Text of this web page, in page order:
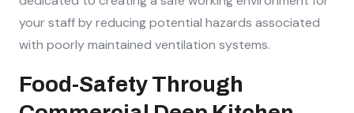
your staff by reducing potential hazards associated
with poorly maintained ventilation systems.
Food-Safety Through